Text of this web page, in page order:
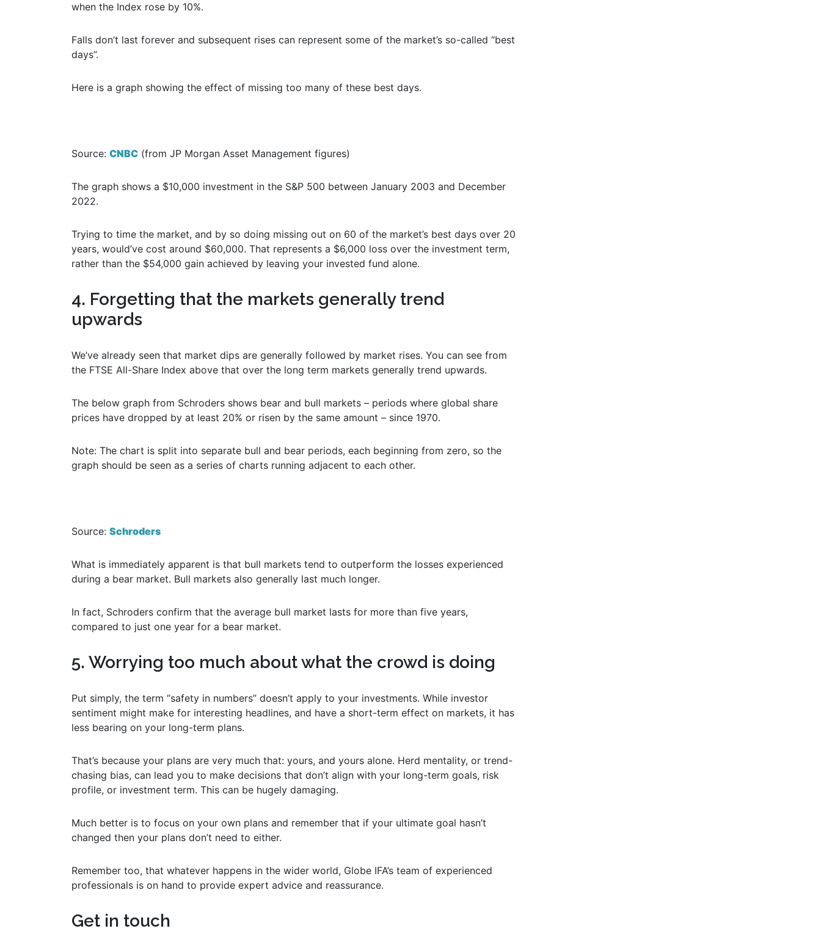
when the Index rose by 10%.
Falls don’t last forever and subsequent rises can represent some of the market’s so-called “best
days”.
Here is a graph showing the effect of missing too many of these best days.
Source: CNBC (from JP Morgan Asset Management figures)
The graph shows a $10,000 investment in the S&P 500 between January 2003 and December
2022.
Trying to time the market, and by so doing missing out on 60 of the market’s best days over 20
years, would’ve cost around $60,000. That represents a $6,000 loss over the investment term,
rather than the $54,000 gain achieved by leaving your invested fund alone.
4. Forgetting that the markets generally trend
upwards
We’ve already seen that market dips are generally followed by market rises. You can see from
the FTSE All-Share Index above that over the long term markets generally trend upwards.
The below graph from Schroders shows bear and bull markets – periods where global share
prices have dropped by at least 20% or risen by the same amount – since 1970.
Note: The chart is split into separate bull and bear periods, each beginning from zero, so the
graph should be seen as a series of charts running adjacent to each other.
Source: Schroders
What is immediately apparent is that bull markets tend to outperform the losses experienced
during a bear market. Bull markets also generally last much longer.
In fact, Schroders confirm that the average bull market lasts for more than five years,
compared to just one year for a bear market.
5. Worrying too much about what the crowd is doing
Put simply, the term “safety in numbers” doesn’t apply to your investments. While investor
sentiment might make for interesting headlines, and have a short-term effect on markets, it has
less bearing on your long-term plans.
That’s because your plans are very much that: yours, and yours alone. Herd mentality, or trend-
chasing bias, can lead you to make decisions that don’t align with your long-term goals, risk
profile, or investment term. This can be hugely damaging.
Much better is to focus on your own plans and remember that if your ultimate goal hasn’t
changed then your plans don’t need to either.
Remember too, that whatever happens in the wider world, Globe IFA’s team of experienced
professionals is on hand to provide expert advice and reassurance.
Get in touch